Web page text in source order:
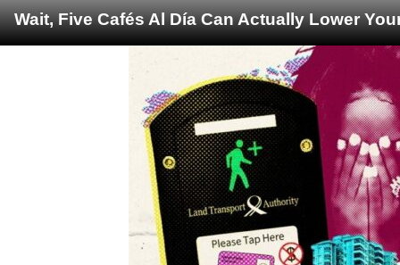
Wait, Five Cafés Al Día Can Actually Lower